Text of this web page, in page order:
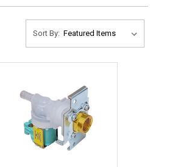
Sort By: